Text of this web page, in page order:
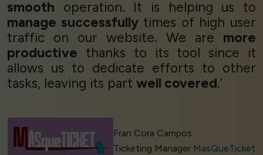
smooth operation. It is helping us to
manage successfullytimes of high user
traffic on our website. We are more
productive thanks to its tool since it
allows us to dedicate efforts to other
tasks, leaving its part well covered.’
Fran Cora Campos
Ticketing Manager MasQueTicket